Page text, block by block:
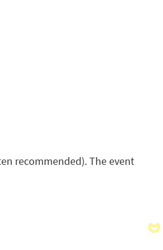
recommended). The event